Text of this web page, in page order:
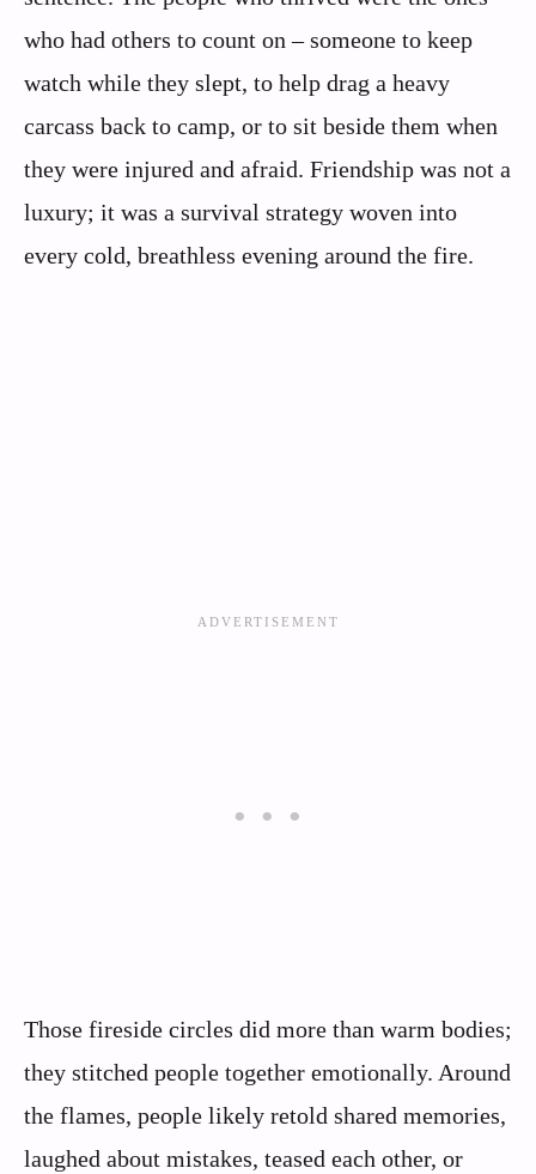
who had others to count on – someone to keep
watch while they slept, to help drag a heavy
carcass back to camp, or to sit beside them when
they were injured and afraid. Friendship was not a
luxury; it was a survival strategy woven into
every cold, breathless evening around the fire.
Those fireside circles did more than warm bodies;
they stitched people together emotionally. Around
the flames, people likely retold shared memories,
laughed about mistakes, teased each other, or